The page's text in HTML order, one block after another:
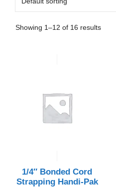
Showing 1–12 of 16 results
1/4″ Bonded Cord
Strapping Handi-Pak